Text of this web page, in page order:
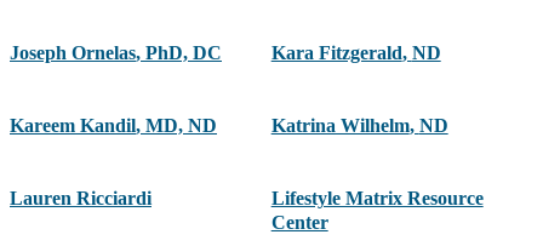
Joseph Ornelas, PhD, DC Kara Fitzgerald, ND
Kareem Kandil, MD, ND Katrina Wilhelm, ND
Lauren Ricciardi
Lifestyle Matrix Resource
Center